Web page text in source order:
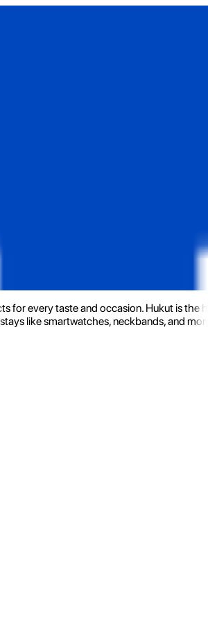
every taste and occasion. Hukut is
like smartwatches, neckbands, and